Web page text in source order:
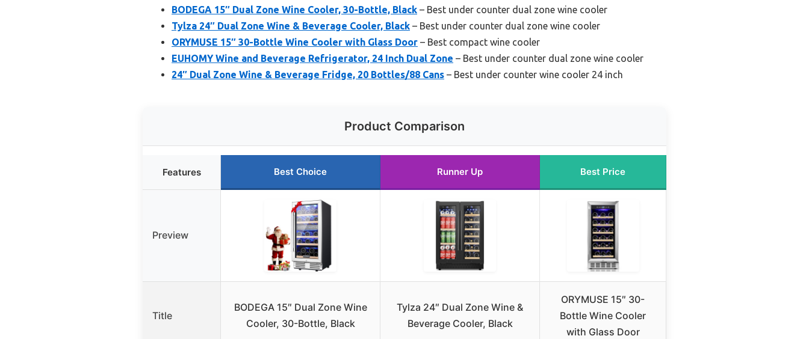
BODEGA 15″ Dual Zone Wine Cooler, 30-Bottle, Black – Best under counter dual zone wine cooler
Tylza 24″ Dual Zone Wine & Beverage Cooler, Black – Best under counter dual zone wine cooler
ORYMUSE 15″ 30-Bottle Wine Cooler with Glass Door – Best compact wine cooler
EUHOMY Wine and Beverage Refrigerator, 24 Inch Dual Zone – Best under counter dual zone wine cooler
24″ Dual Zone Wine & Beverage Fridge, 20 Bottles/88 Cans – Best under counter wine cooler 24 inch
Product Comparison
Features Best Choice Runner Up Best Price
Preview
Title
BODEGA 15″ Dual Zone Wine
Cooler, 30-Bottle, Black
Tylza 24″ Dual Zone Wine &
Beverage Cooler, Black
ORYMUSE 15″ 30-
Bottle Wine Cooler
with Glass Door